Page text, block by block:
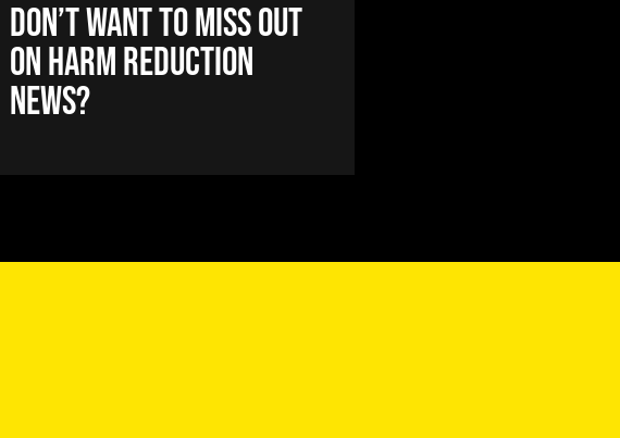
Don’t want to miss out
on harm reduction
news?